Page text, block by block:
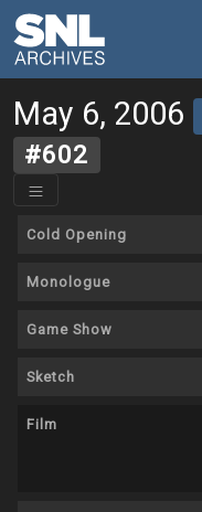
May 6, 2006
#602
Cold Opening
Monologue
Game Show
Sketch
Film